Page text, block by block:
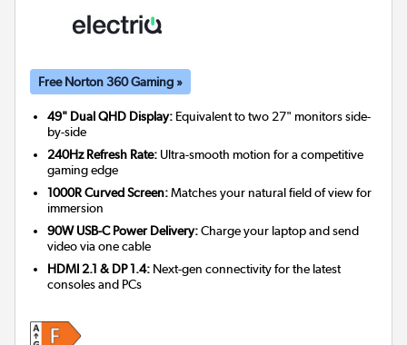
Free Norton 360 Gaming »
49" Dual QHD Display: Equivalent to two 27" monitors side-
by-side
240Hz Refresh Rate: Ultra-smooth motion for a competitive
gaming edge
1000R Curved Screen:Matches your natural field of view for
immersion
90W USB-C Power Delivery:Charge your laptop and send
video via one cable
HDMI 2.1 & DP 1.4: Next-gen connectivity for the latest
consoles and PCs